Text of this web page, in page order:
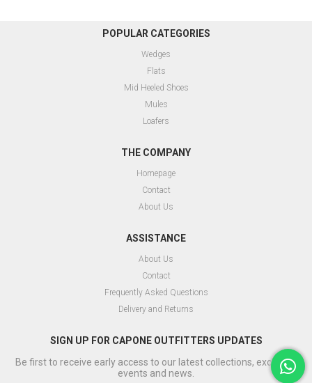
POPULAR CATEGORIES
Wedges
Flats
Mid Heeled Shoes
Mules
Loafers
THE COMPANY
Homepage
Contact
About Us
ASSISTANCE
About Us
Contact
Frequently Asked Questions
Delivery and Returns
SIGN UP FOR CAPONE OUTFITTERS UPDATES
Be first to receive early access to our latest collections, exclusive
events and news.